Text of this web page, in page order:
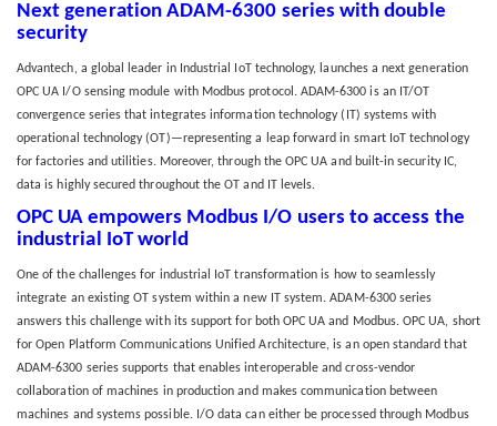
Next generation ADAM-6300 series with double
security
Advantech, a global leader in Industrial IoT technology, launches a next generation
OPC UA I/O sensing module with Modbus protocol. ADAM-6300 is an IT/OT
convergence series that integrates information technology (IT) systems with
operational technology (OT)—representing a leap forward in smart IoT technology
for factories and utilities. Moreover, through the OPC UA and built-in security IC,
data is highly secured throughout the OT and IT levels.
OPC UA empowers Modbus I/O users to access the
industrial IoT world
One of the challenges for industrial IoT transformation is how to seamlessly
integrate an existing OT system within a new IT system. ADAM-6300 series
answers this challenge with its support for both OPC UA and Modbus. OPC UA, short
for Open Platform Communications Unified Architecture, is an open standard that
ADAM-6300 series supports that enables interoperable and cross-vendor
collaboration of machines in production and makes communication between
machines and systems possible. I/O data can either be processed through Modbus